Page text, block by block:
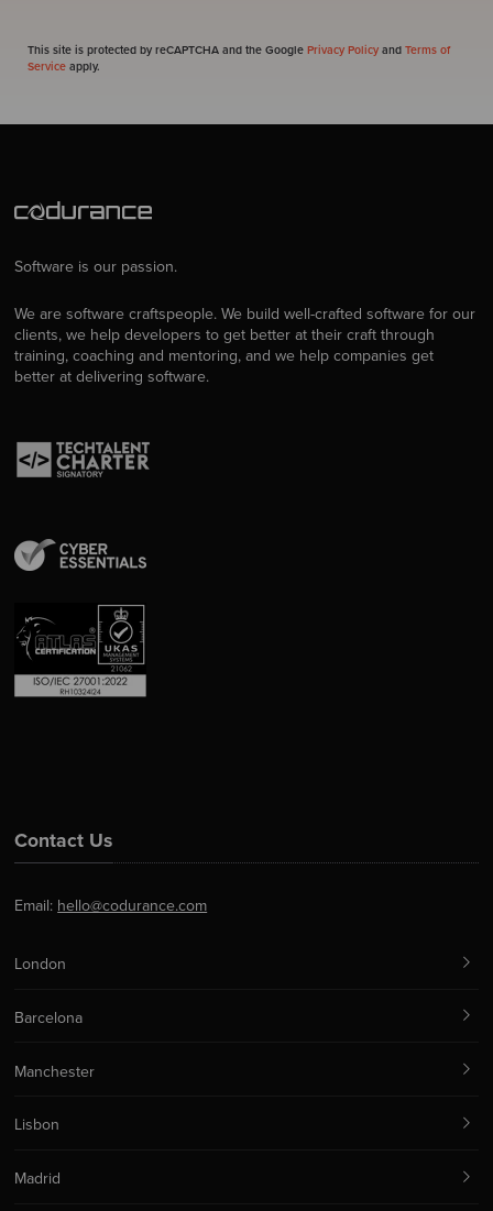
This site is protected by reCAPTCHA and the Google Privacy Policy and Terms of
Service apply.
Software is our passion.
We are software craftspeople. We build well-crafted software for our
clients, we help developers to get better at their craft through
training, coaching and mentoring, and we help companies get
better at delivering software.
Contact Us
Email: hello@codurance.com
London
Barcelona
Manchester
Lisbon
Madrid